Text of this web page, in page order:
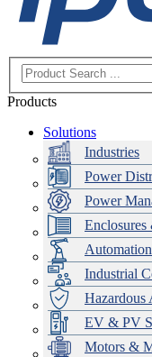
Products
Solutions
Industries
Power
Power
Industrial
Hazardous
EV & PV
Motors &